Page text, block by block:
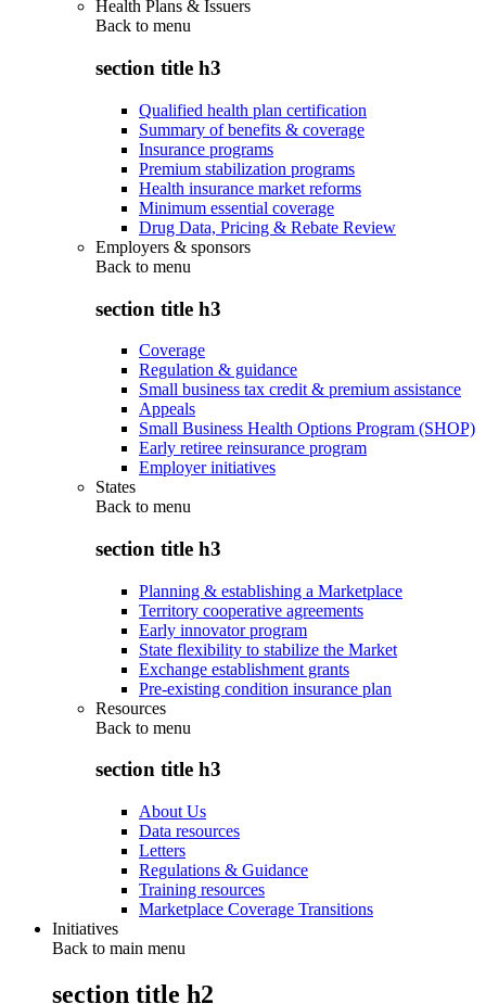
Health Plans & Issuers
Back to menu
section title h3
Qualified health plan certification
Summary of benefits & coverage
Insurance programs
Premium stabilization programs
Health insurance market reforms
Minimum essential coverage
Drug Data, Pricing & Rebate Review
Employers & sponsors
Back to menu
section title h3
Coverage
Regulation & guidance
Small business tax credit & premium assistance
Appeals
Small Business Health Options Program (SHOP)
Early retiree reinsurance program
Employer initiatives
States
Back to menu
section title h3
Planning & establishing a Marketplace
Territory cooperative agreements
Early innovator program
State flexibility to stabilize the Market
Exchange establishment grants
Pre-existing condition insurance plan
Resources
Back to menu
section title h3
About Us
Data resources
Letters
Regulations & Guidance
Training resources
Marketplace Coverage Transitions
Initiatives
Back to main menu
section title h2